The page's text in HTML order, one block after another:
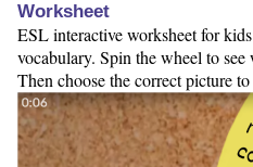
Worksheet
ESL interactive worksheet for
vocabulary. Spin the wheel to
Then choose the correct picture